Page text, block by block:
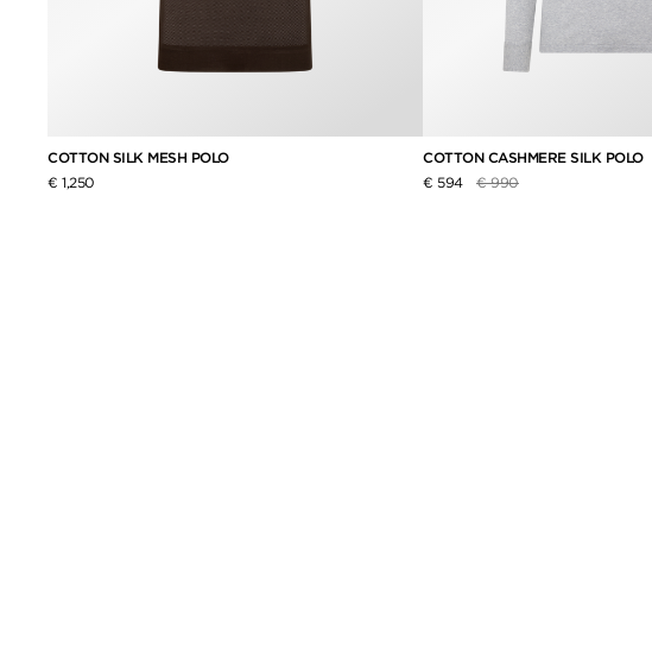
COTTON SILK MESH POLO
€ 1,250
COTTON CASHMERE SILK POLO
€ 594
Price reduced from
€ 990to